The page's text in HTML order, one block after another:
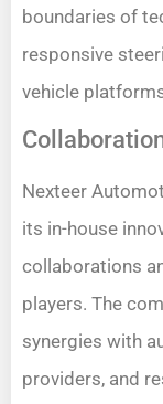
boundaries of
responsive
vehicle
Nexteer
its in-house
collaborations
players. The
synergies with
providers, and